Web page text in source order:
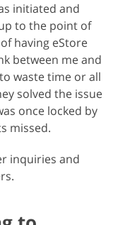
initiated and
to the point of
having eStore
between me and
waste time or all
solved the issue
once locked by
missed.
inquiries and